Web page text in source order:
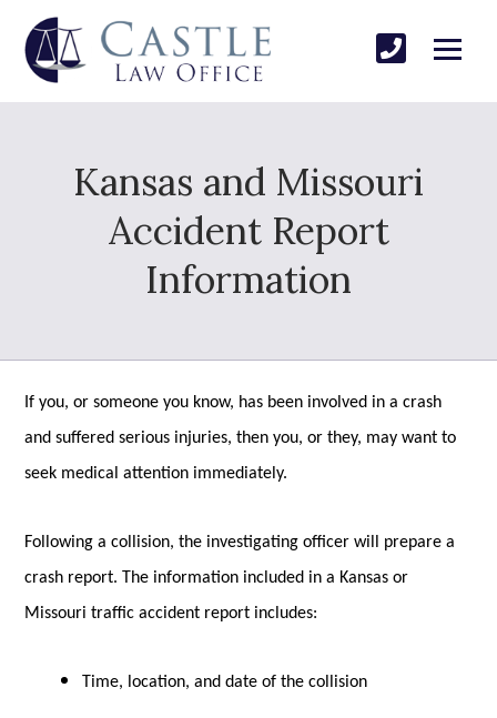
Kansas and Missouri
Accident Report
Information
If you, or someone you know, has been involved in a crash
and suffered serious injuries, then you, or they, may want to
seek medical attention immediately.
Following a collision, the investigating officer will prepare a
crash report. The information included in a Kansas or
Missouri traffic accident report includes:
Time, location, and date of the collision